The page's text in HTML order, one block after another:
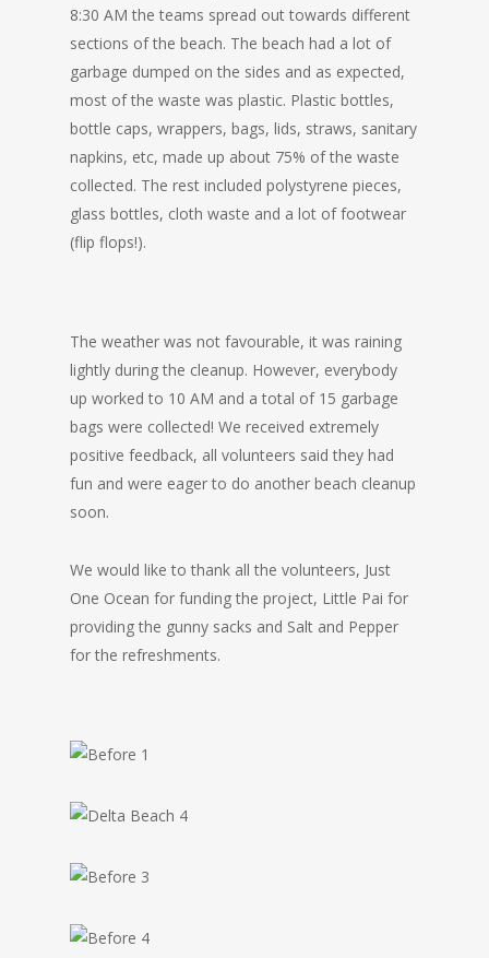
8:30 AM the teams spread out towards different
sections of the beach. The beach had a lot of
garbage dumped on the sides and as expected,
most of the waste was plastic. Plastic bottles,
bottle caps, wrappers, bags, lids, straws, sanitary
napkins, etc, made up about 75% of the waste
collected. The rest included polystyrene pieces,
glass bottles, cloth waste and a lot of footwear
(flip flops!).
The weather was not favourable, it was raining
lightly during the cleanup. However, everybody
up worked to 10 AM and a total of 15 garbage
bags were collected! We received extremely
positive feedback, all volunteers said they had
fun and were eager to do another beach cleanup
soon.
We would like to thank all the volunteers, Just
One Ocean for funding the project, Little Pai for
providing the gunny sacks and Salt and Pepper
for the refreshments.